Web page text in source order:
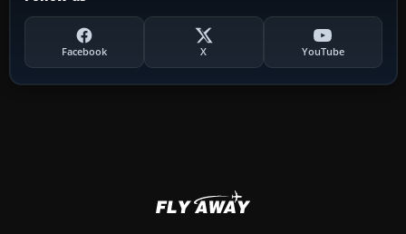
Facebook X YouTube